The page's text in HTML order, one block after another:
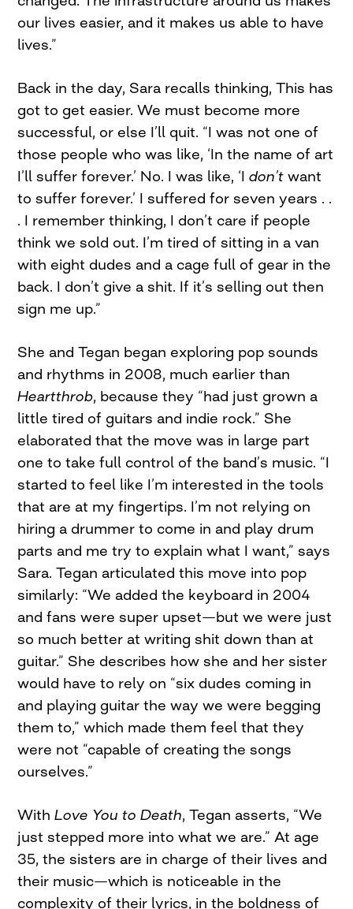
our lives easier, and it makes us able to have
lives.”
Back in the day, Sara recalls thinking, This has
got to get easier. We must become more
successful, or else I’ll quit. “I was not one of
those people who was like, ‘In the name of art
I’ll suffer forever.’ No. I was like, ‘Idon’t want
to suffer forever.’ I suffered for seven years . .
. I remember thinking, I don’t care if people
think we sold out. I’m tired of sitting in a van
with eight dudes and a cage full of gear in the
back. I don’t give a shit. If it’s selling out then
sign me up.”
She and Tegan began exploring pop sounds
and rhythms in 2008, much earlier than
Heartthrob, because they “had just grown a
little tired of guitars and indie rock.” She
elaborated that the move was in large part
one to take full control of the band’s music. “I
started to feel like I’m interested in the tools
that are at my fingertips. I’m not relying on
hiring a drummer to come in and play drum
parts and me try to explain what I want,” says
Sara. Tegan articulated this move into pop
similarly: “We added the keyboard in 2004
and fans were super upset—but we were just
so much better at writing shit down than at
guitar.” She describes how she and her sister
would have to rely on “six dudes coming in
and playing guitar the way we were begging
them to,” which made them feel that they
were not “capable of creating the songs
ourselves.”
WithLove You to Death, Tegan asserts, “We
just stepped more into what we are.” At age
35, the sisters are in charge of their lives and
their music—which is noticeable in the
complexity of their lyrics, in the boldness of